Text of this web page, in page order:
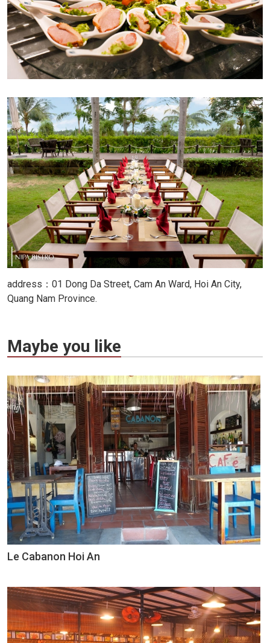
address：01 Dong Da Street, Cam An Ward, Hoi An City,
Quang Nam Province.
Maybe you like
Le Cabanon Hoi An